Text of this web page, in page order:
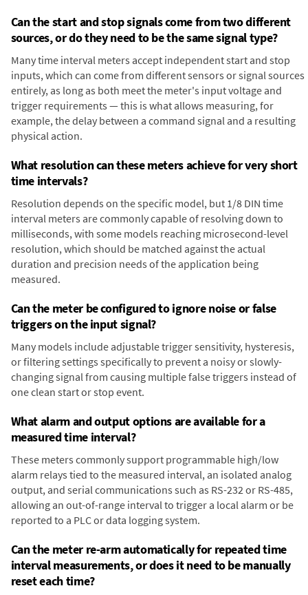
Can the start and stop signals come from two different
sources, or do they need to be the same signal type?
Many time interval meters accept independent start and stop
inputs, which can come from different sensors or signal sources
entirely, as long as both meet the meter's input voltage and
trigger requirements — this is what allows measuring, for
example, the delay between a command signal and a resulting
physical action.
What resolution can these meters achieve for very short
time intervals?
Resolution depends on the specific model, but 1/8 DIN time
interval meters are commonly capable of resolving down to
milliseconds, with some models reaching microsecond-level
resolution, which should be matched against the actual
duration and precision needs of the application being
measured.
Can the meter be configured to ignore noise or false
triggers on the input signal?
Many models include adjustable trigger sensitivity, hysteresis,
or filtering settings specifically to prevent a noisy or slowly-
changing signal from causing multiple false triggers instead of
one clean start or stop event.
What alarm and output options are available for a
measured time interval?
These meters commonly support programmable high/low
alarm relays tied to the measured interval, an isolated analog
output, and serial communications such as RS-232 or RS-485,
allowing an out-of-range interval to trigger a local alarm or be
reported to a PLC or data logging system.
Can the meter re-arm automatically for repeated time
interval measurements, or does it need to be manually
reset each time?